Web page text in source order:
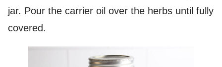
jar. Pour the carrier oil over the herbs until fully
covered.